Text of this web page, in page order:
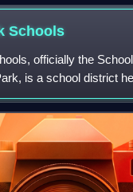
Schools
officially the
is a school district
United States in